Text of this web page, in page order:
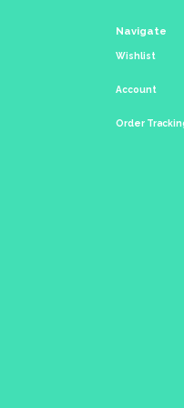
Navigate
Wishlist
Account
Order